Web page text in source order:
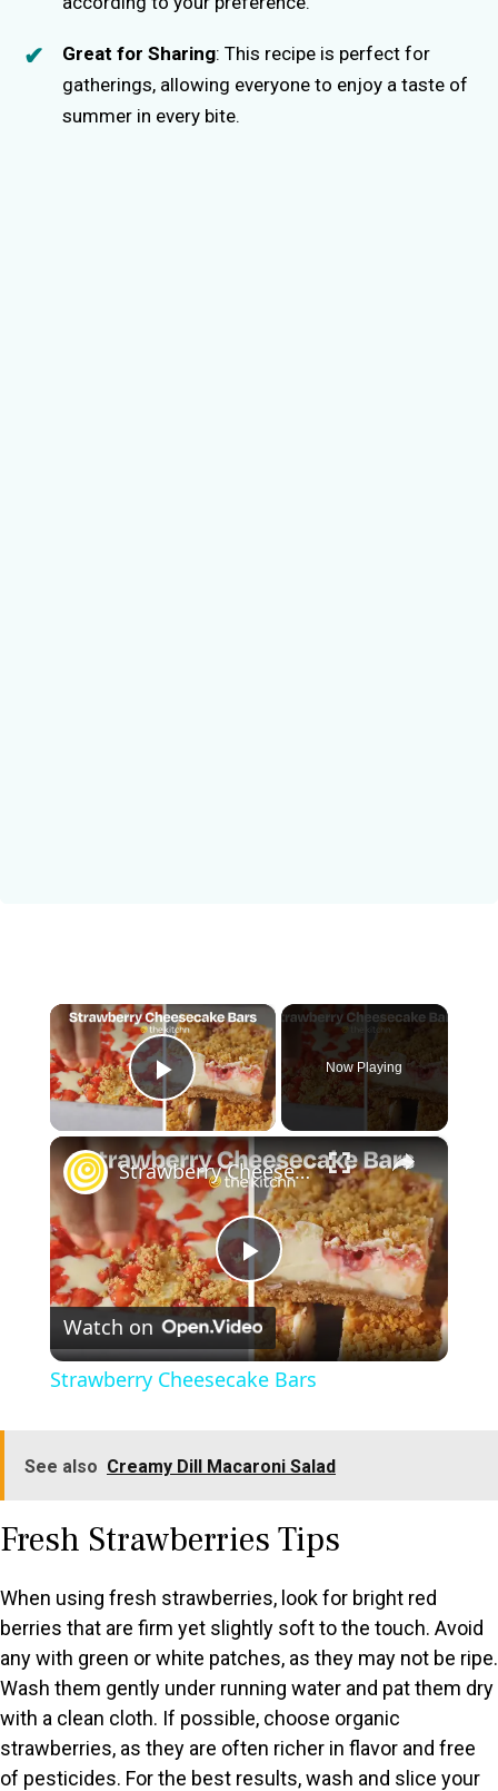
Great for Sharing: This recipe is perfect for
gatherings, allowing everyone to enjoy a taste of
summer in every bite.
×
Play Video
Now Playing
×
P
l
y
V
i
d
e
Strawberry Cheesecake Bars
Watch on
Strawberry Cheesecake Bars
See also Creamy Dill Macaroni Salad
Fresh Strawberries Tips
When using fresh strawberries, look for bright red
berries that are firm yet slightly soft to the touch. Avoid
any with green or white patches, as they may not be ripe.
Wash them gently under running water and pat them dry
with a clean cloth. If possible, choose organic
strawberries, as they are often richer in flavor and free
of pesticides. For the best results, wash and slice your